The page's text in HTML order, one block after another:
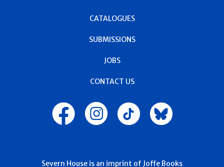
CATALOGUES
SUBMISSIONS
JOBS
CONTACT US
Severn House is an imprint of Joffe Books